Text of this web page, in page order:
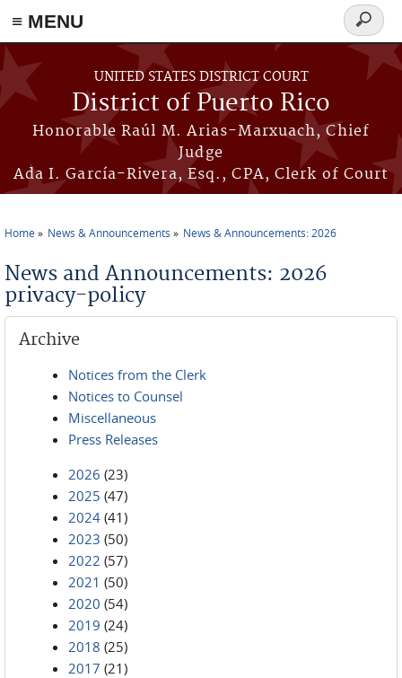
≡ MENU
Skip to main content
UNITED STATES DISTRICT COURT
District of Puerto Rico
Honorable Raúl M. Arias-Marxuach, Chief
Judge
Ada I. García-Rivera, Esq., CPA, Clerk of Court
Search
form
Home News & Announcements News & Announcements: 2026
News and Announcements: 2026
privacy-policy
Archive
Notices from the Clerk
Notices to Counsel
Miscellaneous
Press Releases
2026 (23)
2025 (47)
2024 (41)
2023 (50)
2022 (57)
2021 (50)
2020 (54)
2019 (24)
2018 (25)
2017 (21)